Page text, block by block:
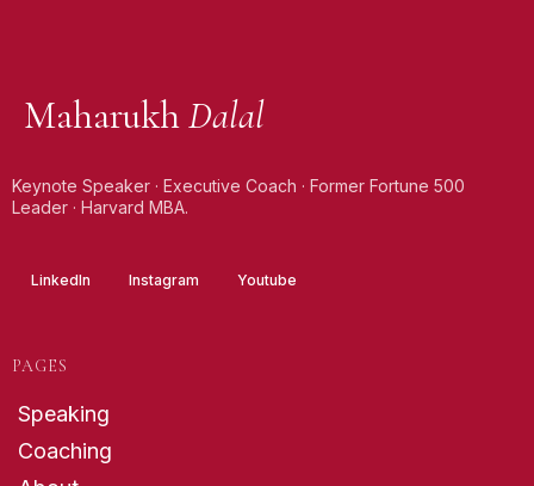
MaharukhDalal
Keynote Speaker · Executive Coach · Former Fortune 500
Leader · Harvard MBA.
LinkedIn Instagram Youtube
PAGES
Speaking
Coaching